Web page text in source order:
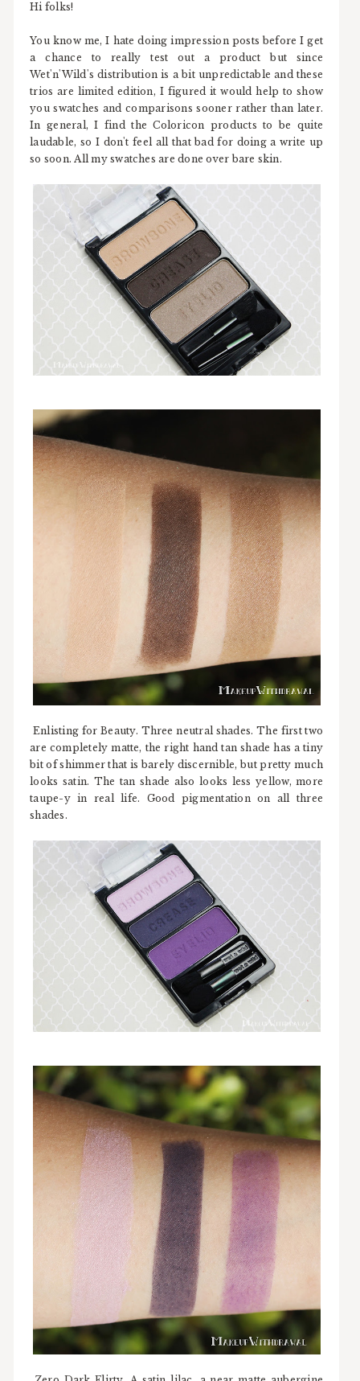
Hi folks!
You know me, I hate doing impression posts before I get
a chance to really test out a product but since
Wet'n'Wild's distribution is a bit unpredictable and these
trios are limited edition, I figured it would help to show
you swatches and comparisons sooner rather than later.
In general, I find the Coloricon products to be quite
laudable, so I don't feel all that bad for doing a write up
so soon. All my swatches are done over bare skin.
Enlisting for Beauty. Three neutral shades. The first two
are completely matte, the right hand tan shade has a tiny
bit of shimmer that is barely discernible, but pretty much
looks satin. The tan shade also looks less yellow, more
taupe-y in real life. Good pigmentation on all three
shades.